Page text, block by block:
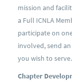
mission and
a Full ICNLA
participate on
involved, send
you wish to serve.
Chapter